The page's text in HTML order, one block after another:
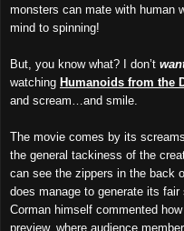
monsters can mate with human
mind to spinning!
But, you know what? I don’t
watching Humanoids from the
and scream…and smile.
The movie comes by its
the general tackiness of the
can see the zippers in the back
does manage to generate its fair
Corman himself commented
preview, where audience